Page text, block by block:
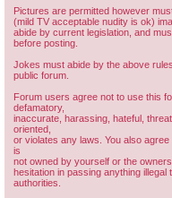
Pictures are permitted however
(mild TV acceptable nudity is ok)
abide by current legislation, and
before posting.
Jokes must abide by the above
public forum.
Forum users agree not to use this
defamatory,
inaccurate, harassing, hateful,
oriented,
or violates any laws. You also
is
not owned by yourself or the
hesitation in passing anything illegal
authorities.